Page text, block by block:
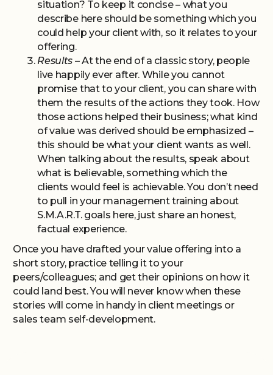
situation? To keep it concise – what you
describe here should be something which you
could help your client with, so it relates to your
offering.
Results – At the end of a classic story, people
live happily ever after. While you cannot
promise that to your client, you can share with
them the results of the actions they took. How
those actions helped their business; what kind
of value was derived should be emphasized –
this should be what your client wants as well.
When talking about the results, speak about
what is believable, something which the
clients would feel is achievable. You don’t need
to pull in your management training about
S.M.A.R.T. goals here, just share an honest,
factual experience.
Once you have drafted your value offering into a
short story, practice telling it to your
peers/colleagues; and get their opinions on how it
could land best. You will never know when these
stories will come in handy in client meetings or
sales team self-development.